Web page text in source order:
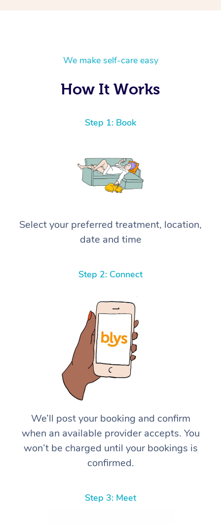
We make self-care easy
How It Works
Step 1: Book
Select your preferred treatment, location,
date and time
Step 2: Connect
We’ll post your booking and confirm
when an available provider accepts. You
won’t be charged until your bookings is
confirmed.
Step 3: Meet